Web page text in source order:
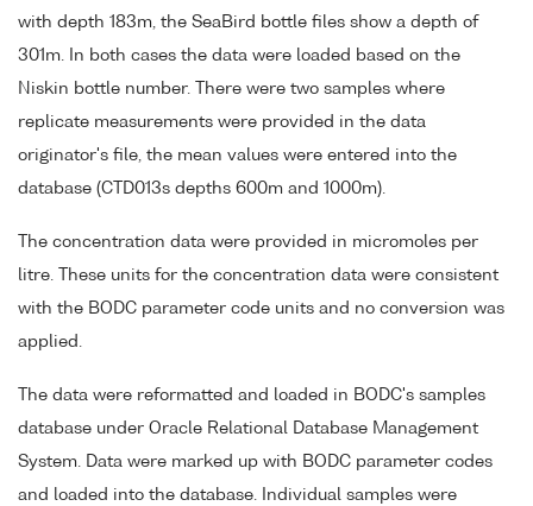
with depth 183m, the SeaBird bottle files show a depth of
301m. In both cases the data were loaded based on the
Niskin bottle number. There were two samples where
replicate measurements were provided in the data
originator's file, the mean values were entered into the
database (CTD013s depths 600m and 1000m).
The concentration data were provided in micromoles per
litre. These units for the concentration data were consistent
with the BODC parameter code units and no conversion was
applied.
The data were reformatted and loaded in BODC's samples
database under Oracle Relational Database Management
System. Data were marked up with BODC parameter codes
and loaded into the database. Individual samples were